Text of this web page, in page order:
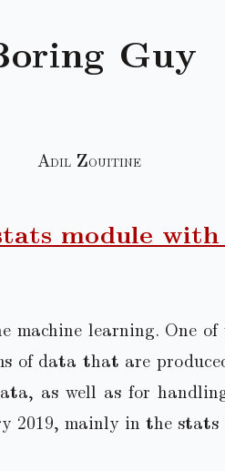
Guy
Adil Zouitine
module
learning. One
of data that are
as well as for
mainly in the stats